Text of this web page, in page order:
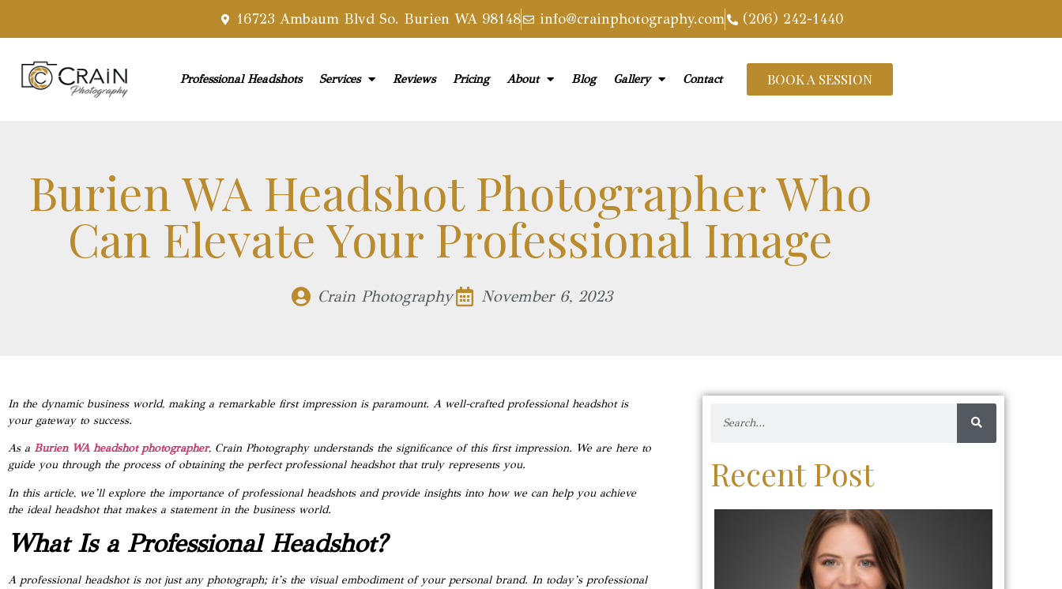
16723 Ambaum Blvd So. Burien WA 98148 info@crainphotography.com (206) 242-1440
Professional Headshots Services Reviews Pricing About Blog Gallery Contact BOOK A SESSION
Burien WA Headshot Photographer Who
Can Elevate Your Professional Image
Crain Photography November 6, 2023
In the dynamic business world, making a remarkable first impression is paramount. A well-crafted professional headshot is
your gateway to success.
As a Burien WA headshot photographer, Crain Photography understands the significance of this first impression. We are here to
guide you through the process of obtaining the perfect professional headshot that truly represents you.
In this article, we’ll explore the importance of professional headshots and provide insights into how we can help you achieve
the ideal headshot that makes a statement in the business world.
What Is a Professional Headshot?
A professional headshot is not just any photograph; it’s the visual embodiment of your personal brand. In today’s professional
Recent Post